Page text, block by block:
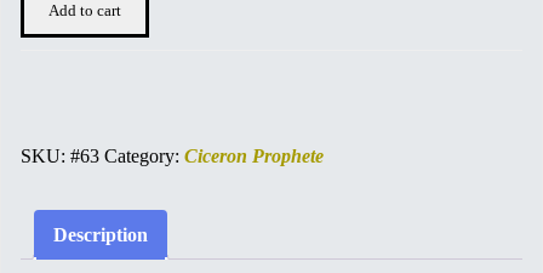
Add to cart
SKU: #63 Category: Ciceron Prophete
Description